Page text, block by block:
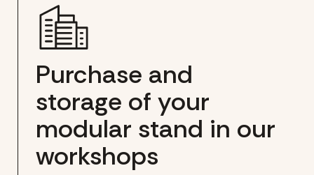
Purchase and
storage of your
modular stand in our
workshops